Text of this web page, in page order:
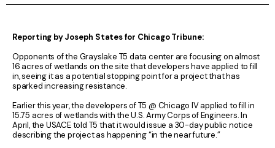
Reporting by Joseph States for Chicago Tribune:
Opponents of the Grayslake T5 data center are focusing on almost
16 acres of wetlands on the site that developers have applied to fill
in, seeing it as a potential stopping point for a project that has
sparked increasing resistance.
Earlier this year, the developers of T5 @ Chicago IV applied to fill in
15.75 acres of wetlands with the U.S. Army Corps of Engineers. In
April, the USACE told T5 that it would issue a 30-day public notice
describing the project as happening “in the near future.”